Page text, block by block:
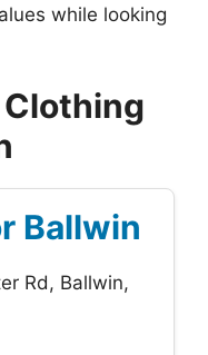
while looking
Ballwin
Rd, Ballwin,